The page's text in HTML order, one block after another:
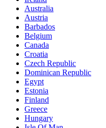
Australia
Austria
Barbados
Belgium
Canada
Croatia
Czech Republic
Dominican Republic
Egypt
Estonia
Finland
Greece
Hungary